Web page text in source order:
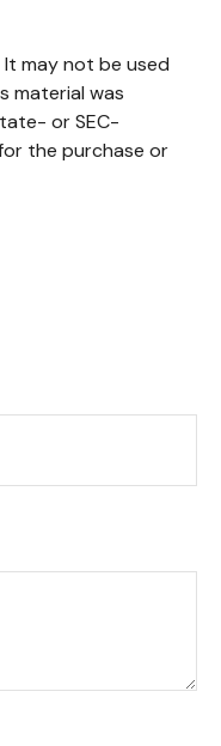
may not be used
material was
or SEC-
the purchase or